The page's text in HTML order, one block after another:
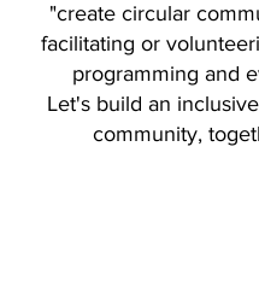
"create circular
facilitating or
programming and
Let's build an
community,